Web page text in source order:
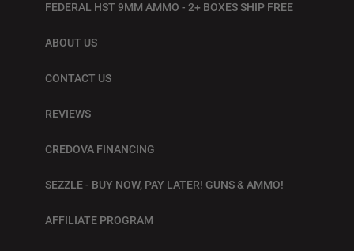
FEDERAL HST 9MM AMMO - 2+ BOXES SHIP FREE
ABOUT US
CONTACT US
REVIEWS
CREDOVA FINANCING
SEZZLE - BUY NOW, PAY LATER! GUNS & AMMO!
AFFILIATE PROGRAM